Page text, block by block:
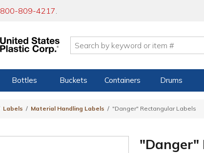
800-809-4217.
Bottles Buckets Containers Drums
Labels Material Handling Labels "Danger" Rectangular Labels
"Danger"